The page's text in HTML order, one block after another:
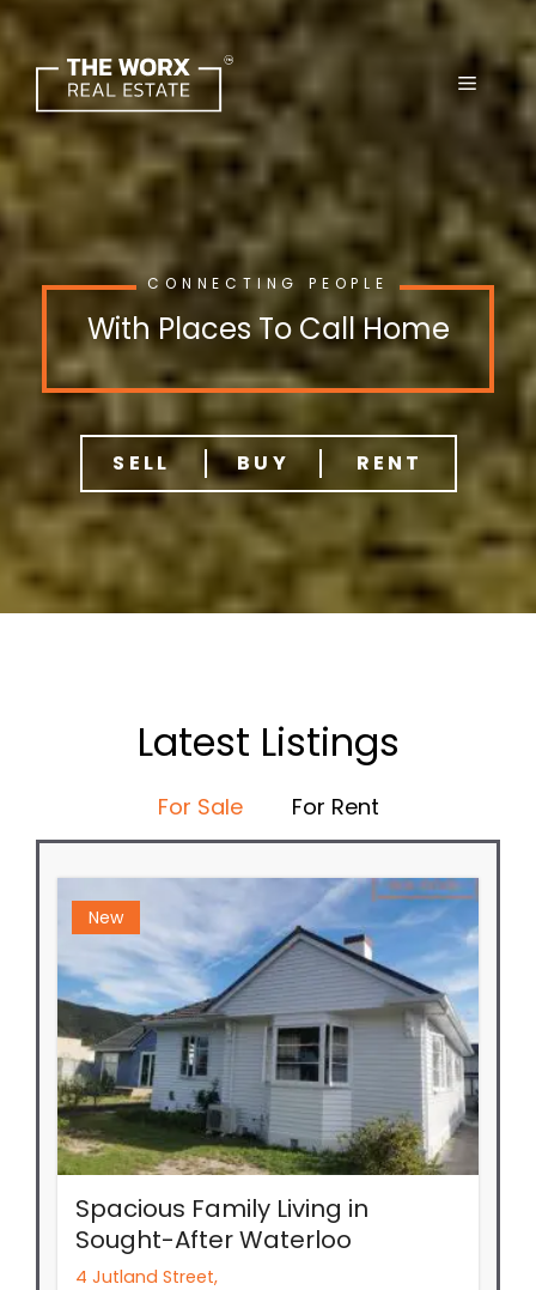
Skip
to
content
CONNECTING PEOPLE
With Places To Call Home
SELL BUY RENT
Latest Listings
For Sale For Rent
New
Spacious Family Living in
Sought-After Waterloo
4 Jutland Street,